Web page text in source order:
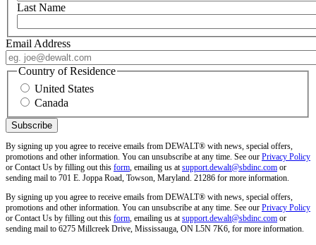
Last Name
Email Address
Country of Residence
United States
Canada
By signing up you agree to receive emails from DEWALT® with news, special offers,
promotions and other information. You can unsubscribe at any time. See our Privacy Policy
or Contact Us by filling out this form, emailing us atsupport.dewalt@sbdinc.com or
sending mail to 701 E. Joppa Road, Towson, Maryland. 21286 for more information.
By signing up you agree to receive emails from DEWALT® with news, special offers,
promotions and other information. You can unsubscribe at any time. See our Privacy Policy
or Contact Us by filling out this form, emailing us atsupport.dewalt@sbdinc.com or
sending mail to 6275 Millcreek Drive, Mississauga, ON L5N 7K6, for more information.